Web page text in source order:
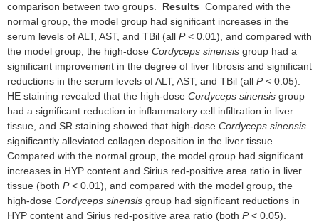
comparison between two groups.
Results Compared with the
normal group, the model group had significant increases in the
serum levels of ALT, AST, and TBil (all P< 0.01), and compared with
the model group, the high-dose Cordyceps sinensis group had a
significant improvement in the degree of liver fibrosis and significant
reductions in the serum levels of ALT, AST, and TBil (all P< 0.05).
HE staining revealed that the high-dose Cordyceps sinensis group
had a significant reduction in inflammatory cell infiltration in liver
tissue, and SR staining showed that high-dose Cordyceps sinensis
significantly alleviated collagen deposition in the liver tissue.
Compared with the normal group, the model group had significant
increases in HYP content and Sirius red-positive area ratio in liver
tissue (both P< 0.01), and compared with the model group, the
high-dose Cordyceps sinensis group had significant reductions in
HYP content and Sirius red-positive area ratio (both P< 0.05).